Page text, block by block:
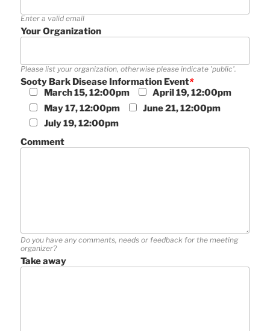
Enter a valid email
Your Organization
Please list your organization, otherwise please indicate 'public'.
Sooty Bark Disease Information Event*
March 15, 12:00pm
April 19, 12:00pm
May 17, 12:00pm
June 21, 12:00pm
July 19, 12:00pm
Comment
Do you have any comments, needs or feedback for the meeting
organizer?
Take away